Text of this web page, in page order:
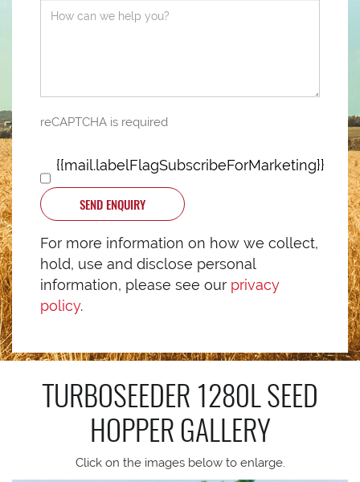
reCAPTCHA is required
{{mail.labelFlagSubscribeForMarketing}}
SEND ENQUIRY
For more information on how we collect,
hold, use and disclose personal
information, please see our privacy
policy.
TURBOSEEDER 1280L SEED
HOPPERGALLERY
Click on the images below to enlarge.